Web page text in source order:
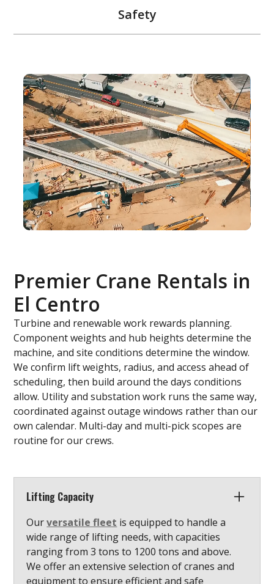
Safety
Premier Crane Rentals in
El Centro
Turbine and renewable work rewards planning.
Component weights and hub heights determine the
machine, and site conditions determine the window.
We confirm lift weights, radius, and access ahead of
scheduling, then build around the days conditions
allow. Utility and substation work runs the same way,
coordinated against outage windows rather than our
own calendar. Multi-day and multi-pick scopes are
routine for our crews.
Lifting Capacity
Ourversatile fleet is equipped to handle a
wide range of lifting needs, with capacities
ranging from 3 tons to 1200 tons and above.
We offer an extensive selection of cranes and
equipment to ensure efficient and safe